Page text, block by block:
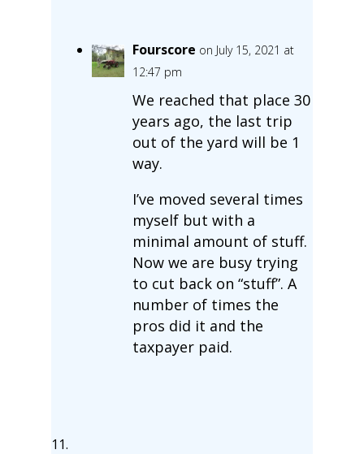
Fourscore on July 15, 2021 at
12:47 pm
We reached that place 30
years ago, the last trip
out of the yard will be 1
way.
I’ve moved several times
myself but with a
minimal amount of stuff.
Now we are busy trying
to cut back on “stuff”. A
number of times the
pros did it and the
taxpayer paid.